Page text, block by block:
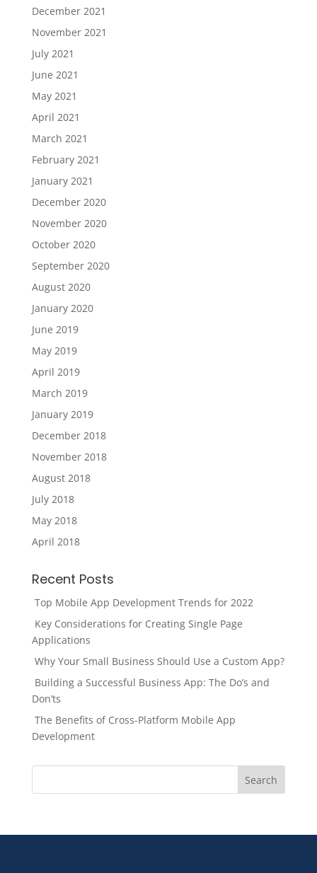
December 2021
November 2021
July 2021
June 2021
May 2021
April 2021
March 2021
February 2021
January 2021
December 2020
November 2020
October 2020
September 2020
August 2020
January 2020
June 2019
May 2019
April 2019
March 2019
January 2019
December 2018
November 2018
August 2018
July 2018
May 2018
April 2018
Recent Posts
Top Mobile App Development Trends for 2022
Key Considerations for Creating Single Page
Applications
Why Your Small Business Should Use a Custom App?
Building a Successful Business App: The Do’s and
Don’ts
The Benefits of Cross-Platform Mobile App
Development